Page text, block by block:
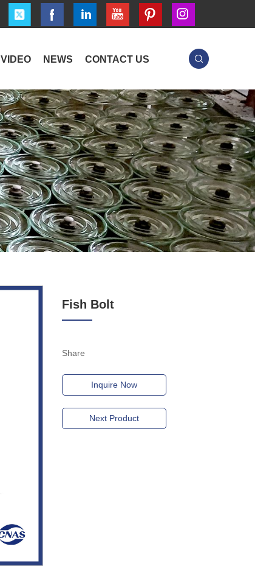
VIDEO NEWS CONTACT US
Fish Bolt
Share
Inquire Now
Next Product